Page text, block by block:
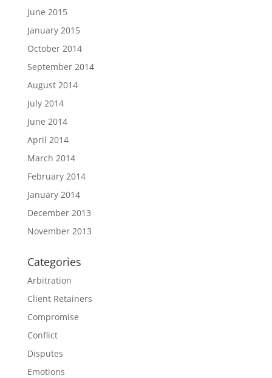
June 2015
January 2015
October 2014
September 2014
August 2014
July 2014
June 2014
April 2014
March 2014
February 2014
January 2014
December 2013
November 2013
Categories
Arbitration
Client Retainers
Compromise
Conflict
Disputes
Emotions